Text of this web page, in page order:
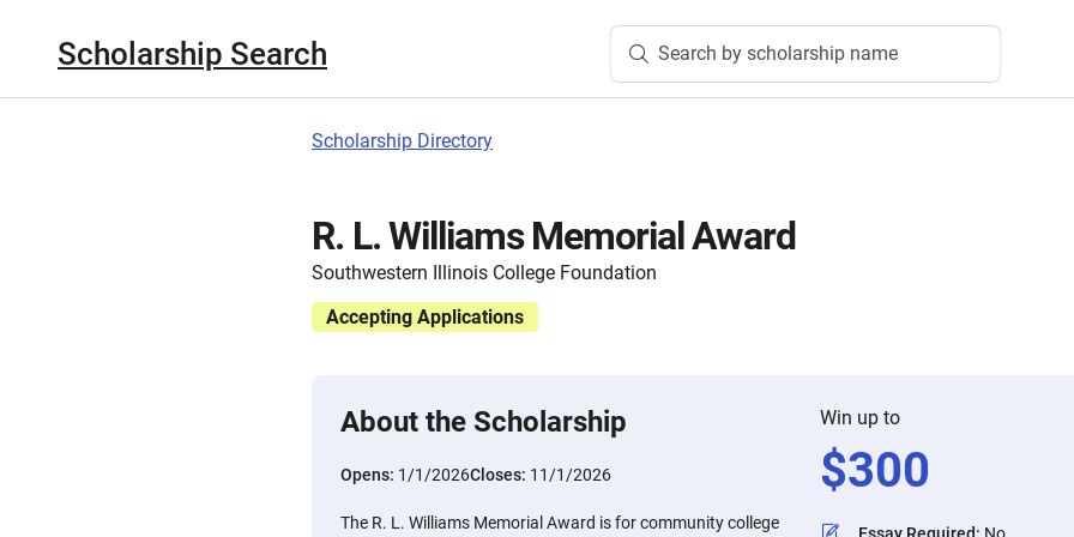
Scholarship Search Search by scholarship name
Scholarship Directory
R. L. Williams Memorial Award
Southwestern Illinois College Foundation
Accepting Applications
About the Scholarship
Opens: 1/1/2026Closes: 11/1/2026
The R. L. Williams Memorial Award is for community college
Win up to
$300